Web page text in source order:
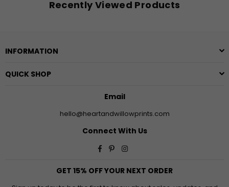
Recently Viewed Products
INFORMATION
QUICK SHOP
Email
hello@heartandwillowprints.com
Connect With Us
Facebook
PinterestInstagram
GET 15% OFF YOUR NEXT ORDER